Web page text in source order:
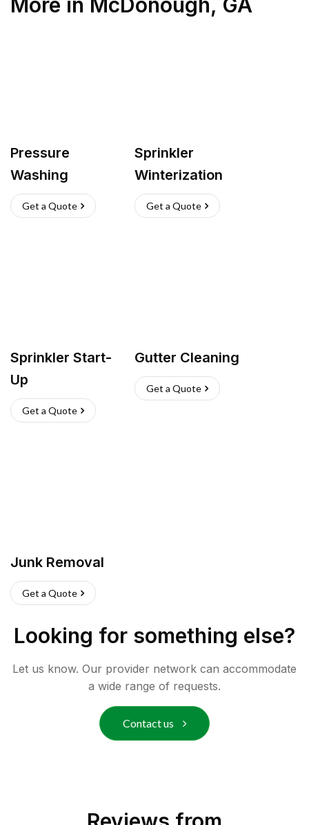
Pressure
Washing
Get a Quote
Sprinkler
Winterization
Get a Quote
Sprinkler Start-
Up
Get a Quote
Gutter Cleaning
Get a Quote
Junk Removal
Get a Quote
Looking for something else?
Let us know. Our provider network can accommodate
a wide range of requests.
Contact us